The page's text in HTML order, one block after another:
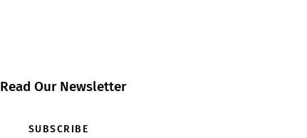
Read Our Newsletter
SUBSCRIBE